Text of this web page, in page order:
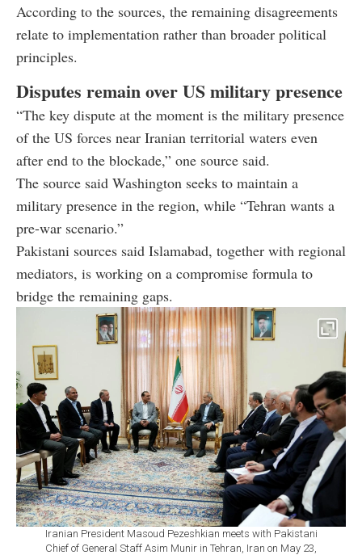
According to the sources, the remaining disagreements
relate to implementation rather than broader political
principles.
Disputes remain over US military presence
“The key dispute at the moment is the military presence
of the US forces near Iranian territorial waters even
after end to the blockade,” one source said.
The source said Washington seeks to maintain a
military presence in the region, while “Tehran wants a
pre-war scenario.”
Pakistani sources said Islamabad, together with regional
mediators, is working on a compromise formula to
bridge the remaining gaps.
Iranian President Masoud Pezeshkian meets with Pakistani
Chief of General Staff Asim Munir in Tehran, Iran on May 23,